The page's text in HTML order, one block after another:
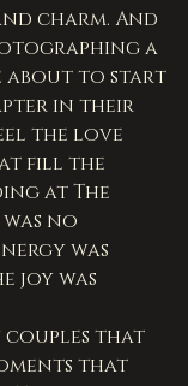
charm. And
a
about to start
in their
the love
fill the
at The
no
was
joy was
couples that
that